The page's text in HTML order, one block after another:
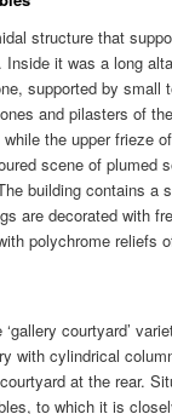
structure that
it was a long
supported by small
and pilasters of
the upper frieze
scene of plumed
building contains a
are decorated with
polychrome reliefs
courtyard’
with cylindrical
at the rear.
to which it is